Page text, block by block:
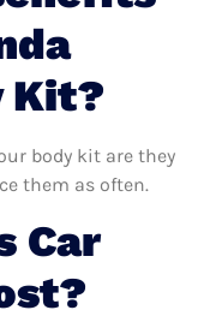
Kit?
body kit are they
them as often.
Car